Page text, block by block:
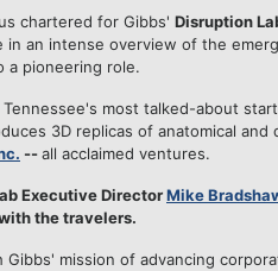
chartered for Gibbs' Disruption
an intense overview of the
a pioneering role.
most talked-about
3D replicas of anatomical
--all acclaimed ventures.
Executive DirectorMike
the travelers.
mission of advancing